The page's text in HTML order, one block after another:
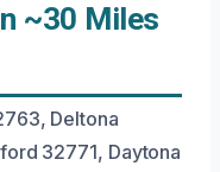
~30 Miles
Deltona
32771, Daytona